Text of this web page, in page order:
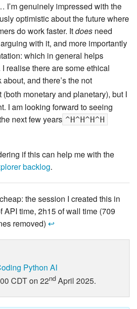
I’m genuinely impressed with the
optimistic about the future where
do work faster. Itdoes need
with it, and more importantly
which in general helps
realise there are some ethical
and there’s the not
(both monetary and planetary), but I
I am looking forward to seeing
next few years ^H^H^H^H
if this can help me with the
backlog.
the session I created this in
API time, 2h15 of wall time (709
removed)↩
Python AI
CDT on 22nd April 2025.